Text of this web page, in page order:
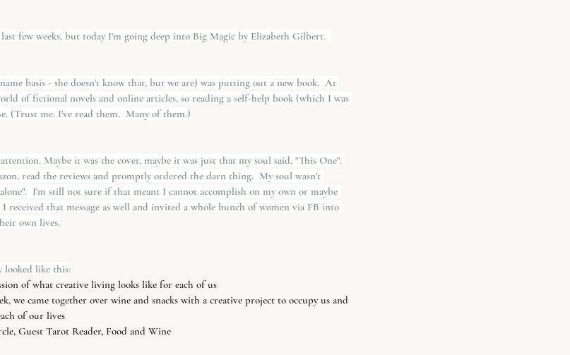
few weeks, but today I'm going deep into Big Magic by Elizabeth Gilbert.
basis - she doesn't know that, but we are) was putting out a new book.  At
of fictional novels and online articles, so reading a self-help book (which I was
(Trust me. I've read them.  Many of them.)
Maybe it was the cover, maybe it was just that my soul said, "This One".
read the reviews and promptly ordered the darn thing.  My soul wasn't
I'm still not sure if that meant I cannot accomplish on my own or maybe
I received that message as well and invited a whole bunch of women via FB into
own lives.
looked like this:
of what creative living looks like for each of us
we came together over wine and snacks with a creative project to occupy us and
of our lives
Guest Tarot Reader, Food and Wine